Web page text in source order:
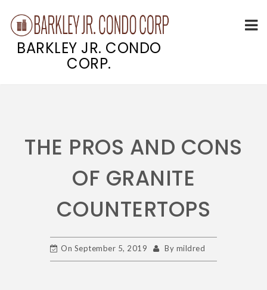
BARKLEY JR. CONDO
CORP.
THE PROS AND CONS
OF GRANITE
COUNTERTOPS
On September 5, 2019 By mildred